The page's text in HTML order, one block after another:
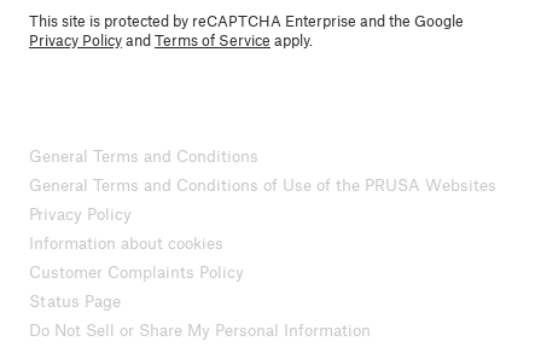
This site is protected by reCAPTCHA Enterprise and the Google
Privacy PolicyandTerms of Service apply.
General Terms and Conditions
General Terms and Conditions of Use of the PRUSA Websites
Privacy Policy
Information about cookies
Customer Complaints Policy
Status Page
Do Not Sell or Share My Personal Information